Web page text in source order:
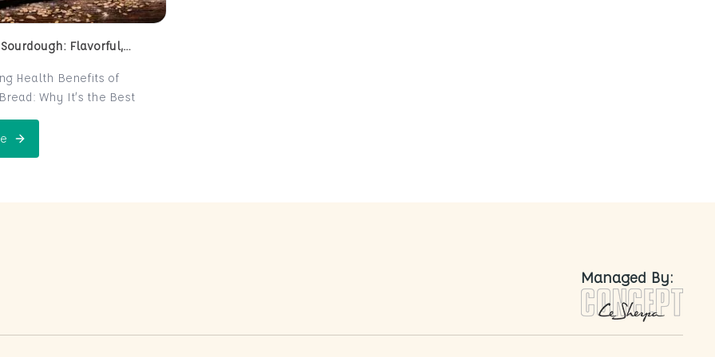
Flavorful,
Health Benefits of
Why It’s the Best
is a centuries-old
now making a major
Perfect Sourdough: Flavorful, Nutritious, and Naturally Fermented
Managed By: